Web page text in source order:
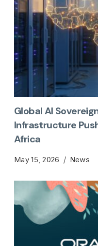
Global AI
Infrastructure
Africa
May 15, 2026 News